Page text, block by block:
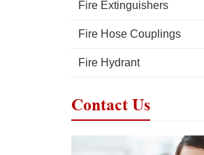
Fire Extinguishers
Fire Hose Couplings
Fire Hydrant
Contact Us